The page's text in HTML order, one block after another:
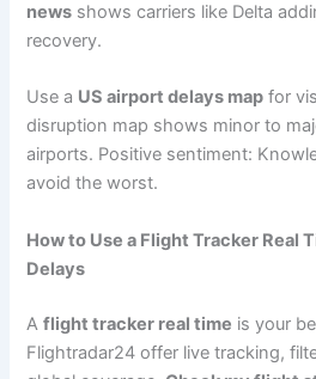
news shows carriers like Delta
recovery.
Use a US airport delays map for
disruption map shows minor to
airports. Positive sentiment:
avoid the worst.
How to Use a Flight Tracker Real
Delays
Aflight tracker real time is your
Flightradar24 offer live tracking,